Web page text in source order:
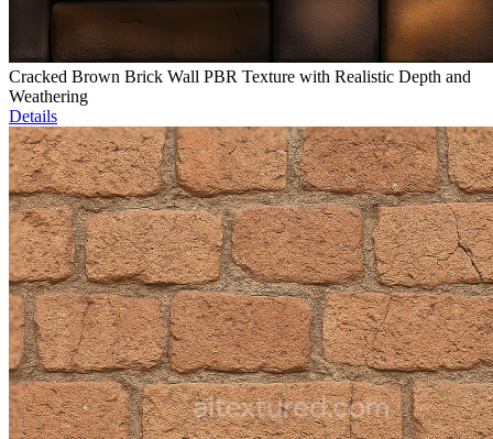
Cracked Brown Brick Wall PBR Texture with Realistic Depth and
Weathering
Details